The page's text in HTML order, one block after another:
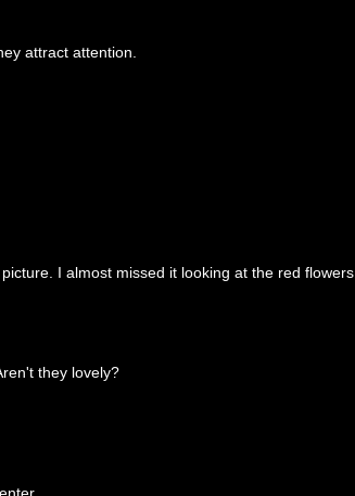
attract attention.
I almost missed it looking at the red flowers.
they lovely?